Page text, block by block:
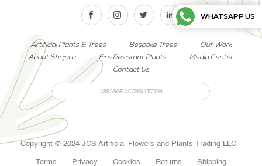
WHATSAPP US
Artificial Plants & Trees Bespoke Trees
Our Work
About Shajara
Fire Resistant Plants
Media Center
Contact Us
ARRANGE A CONSULTATION
Copyright © 2024 JCS Artificial Flowers and Plants Trading LLC
Terms Privacy Cookies Returns Shipping